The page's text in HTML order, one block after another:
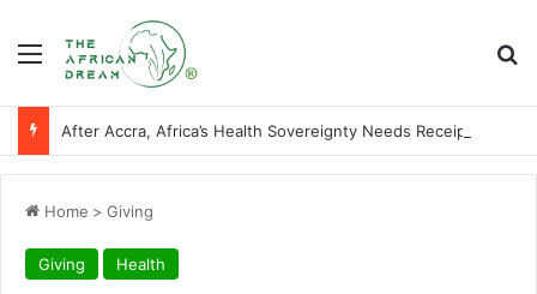
Menu
Home > Giving
Giving Health